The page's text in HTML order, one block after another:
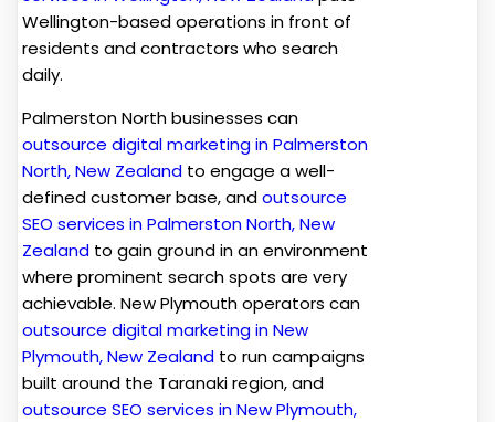
Wellington-based operations in front of
residents and contractors who search
daily.
Palmerston North businesses can
outsource digital marketing in Palmerston
North, New Zealand to engage a well-
defined customer base, andoutsource
SEO services in Palmerston North, New
Zealand to gain ground in an environment
where prominent search spots are very
achievable. New Plymouth operators can
outsource digital marketing in New
Plymouth, New Zealand to run campaigns
built around the Taranaki region, and
outsource SEO services in New Plymouth,